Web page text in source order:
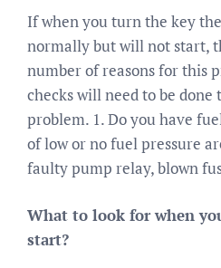
If when you turn the key
normally but will not start,
number of reasons for this
checks will need to be done
problem. 1. Do you have
of low or no fuel pressure
faulty pump relay, blown
What to look for when
start?